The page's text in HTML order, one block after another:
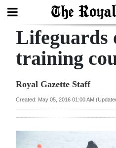
Search
Year
Lifeguards
training
Royal Gazette Staff
Created: May 05, 2016 01:00 AM